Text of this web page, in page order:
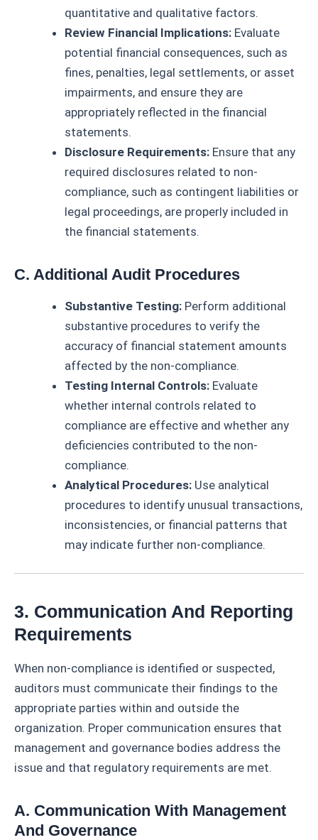
quantitative and qualitative factors.
Review Financial Implications: Evaluate
potential financial consequences, such as
fines, penalties, legal settlements, or asset
impairments, and ensure they are
appropriately reflected in the financial
statements.
Disclosure Requirements: Ensure that any
required disclosures related to non-
compliance, such as contingent liabilities or
legal proceedings, are properly included in
the financial statements.
C. Additional Audit Procedures
Substantive Testing: Perform additional
substantive procedures to verify the
accuracy of financial statement amounts
affected by the non-compliance.
Testing Internal Controls: Evaluate
whether internal controls related to
compliance are effective and whether any
deficiencies contributed to the non-
compliance.
Analytical Procedures: Use analytical
procedures to identify unusual transactions,
inconsistencies, or financial patterns that
may indicate further non-compliance.
3. Communication And Reporting
Requirements
When non-compliance is identified or suspected,
auditors must communicate their findings to the
appropriate parties within and outside the
organization. Proper communication ensures that
management and governance bodies address the
issue and that regulatory requirements are met.
A. Communication With Management
And Governance